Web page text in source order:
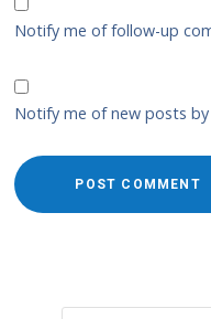
Notify me of follow-up
Notify me of new posts by